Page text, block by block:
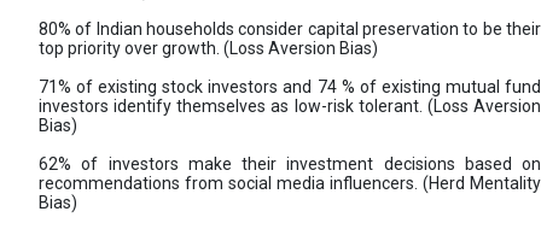
80% of Indian households consider capital preservation to be their
top priority over growth. (Loss Aversion Bias)
71% of existing stock investors and 74 % of existing mutual fund
investors identify themselves as low-risk tolerant. (Loss Aversion
Bias)
62% of investors make their investment decisions based on
recommendations from social media influencers. (Herd Mentality
Bias)